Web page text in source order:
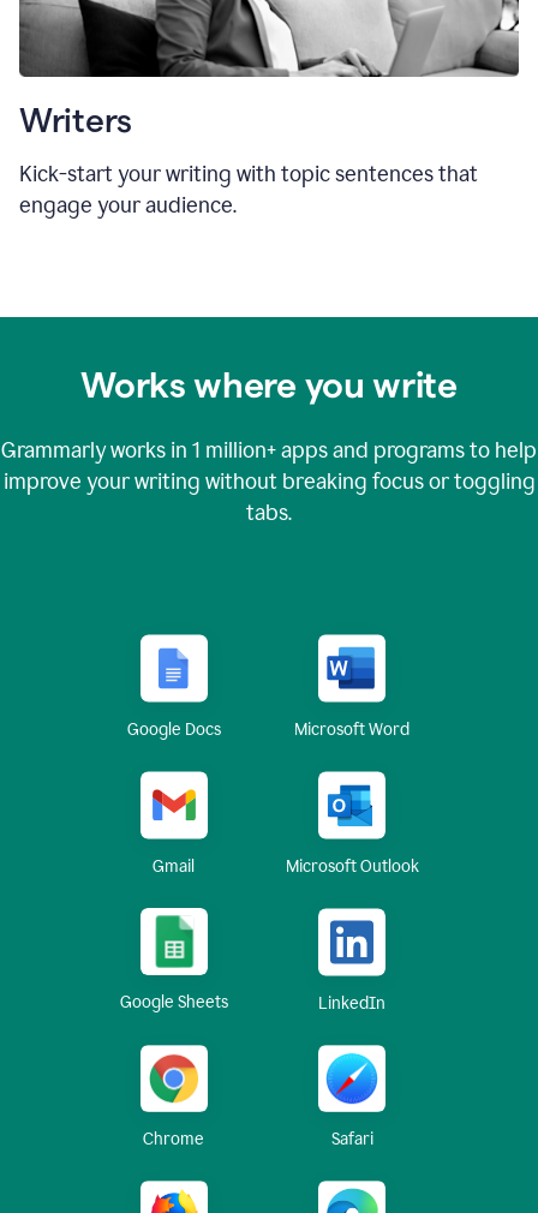
Writers
Kick-start your writing with topic sentences that
engage your audience.
Works where you write
Grammarly works in 1 million+apps and programs to help
improve your writing without breaking focus or toggling
tabs.
Google Docs Microsoft Word
Gmail Microsoft Outlook
Google Sheets LinkedIn
Chrome Safari